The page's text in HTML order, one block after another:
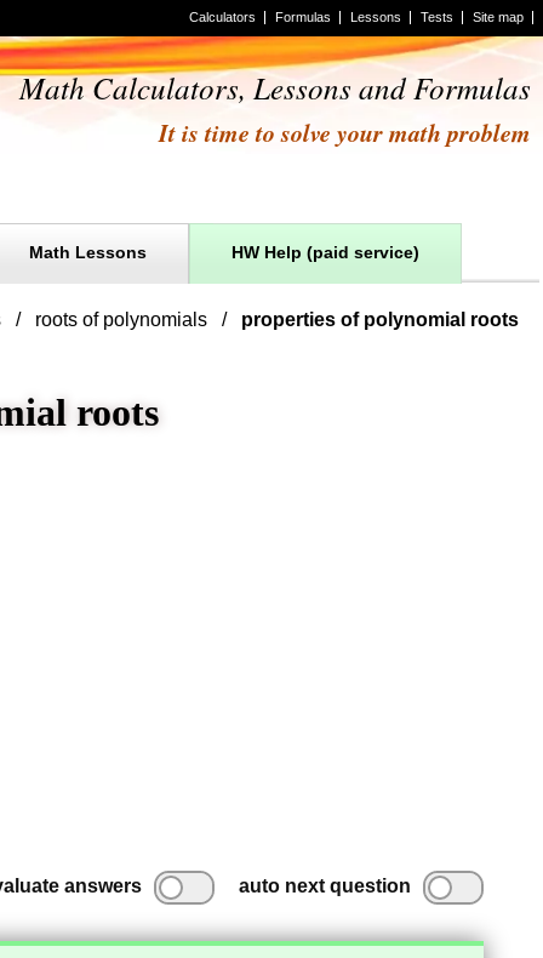
Site map
Tests
Lessons
Formulas
Calculators
Math Calculators, Lessons and Formulas
It is time to solve your math problem
HW Help (paid service)
Math Lessons
roots of polynomials properties of polynomial roots
roots
auto next question
answers